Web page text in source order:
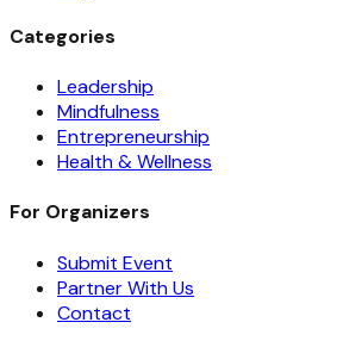
Categories
Leadership
Mindfulness
Entrepreneurship
Health & Wellness
For Organizers
Submit Event
Partner With Us
Contact